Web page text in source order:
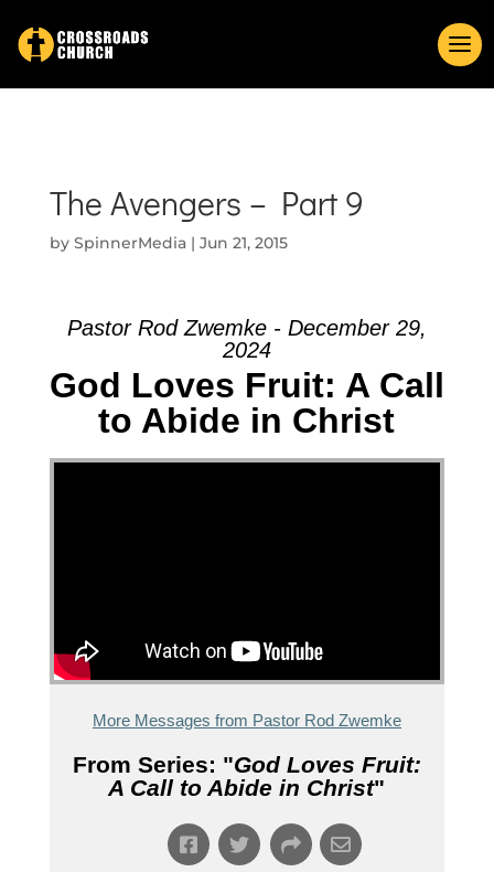
The Avengers – Part 9
by SpinnerMedia| Jun 21, 2015
Pastor Rod Zwemke - December 29,
2024
God Loves Fruit: A Call
to Abide in Christ
More Messages from Pastor Rod Zwemke
From Series: "God Loves Fruit:
A Call to Abide in Christ"